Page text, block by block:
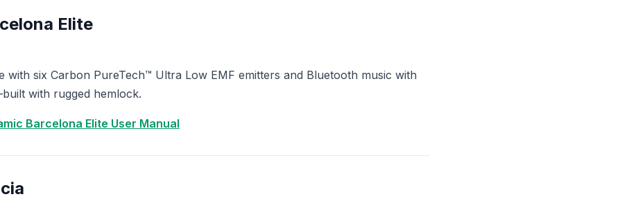
Elite
with six Carbon PureTech™ Ultra Low EMF emitters and Bluetooth music with
with rugged hemlock.
Barcelona Elite User Manual